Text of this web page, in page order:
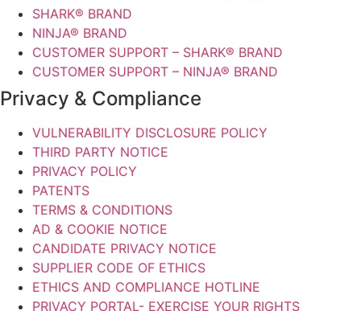
SHARK® BRAND
NINJA® BRAND
CUSTOMER SUPPORT – SHARK® BRAND
CUSTOMER SUPPORT – NINJA® BRAND
Privacy & Compliance
VULNERABILITY DISCLOSURE POLICY
THIRD PARTY NOTICE
PRIVACY POLICY
PATENTS
TERMS & CONDITIONS
AD & COOKIE NOTICE
CANDIDATE PRIVACY NOTICE
SUPPLIER CODE OF ETHICS
ETHICS AND COMPLIANCE HOTLINE
PRIVACY PORTAL- EXERCISE YOUR RIGHTS